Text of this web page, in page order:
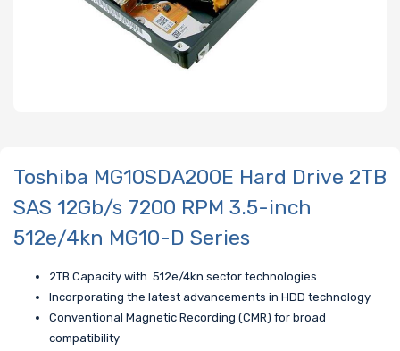
Toshiba MG10SDA200E Hard Drive 2TB
SAS 12Gb/s 7200 RPM 3.5-inch
512e/4kn MG10-D Series
2TB Capacity with 512e/4kn sector technologies
Incorporating the latest advancements in HDD technology
Conventional Magnetic Recording (CMR) for broad
compatibility